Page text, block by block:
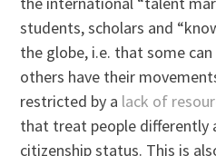
students, scholars and
the globe, i.e. that some
others have their
restricted by a lack of
that treat people differently
citizenship status. This is